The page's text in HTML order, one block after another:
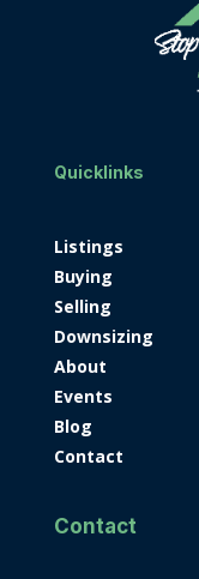
Quicklinks
Listings
Buying
Selling
Downsizing
About
Events
Blog
Contact
Contact